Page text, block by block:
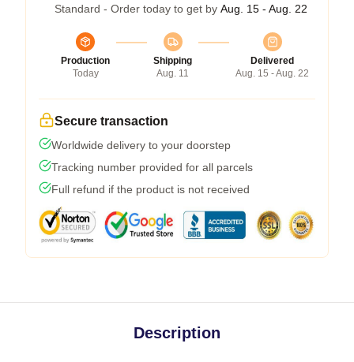
Standard - Order today to get by Aug. 15 - Aug. 22
Production
Today
Shipping
Aug. 11
Delivered
Aug. 15 - Aug. 22
Secure transaction
Worldwide delivery to your doorstep
Tracking number provided for all parcels
Full refund if the product is not received
Description